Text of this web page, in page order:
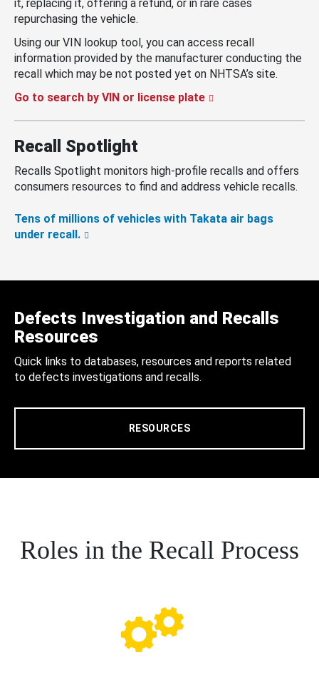
it, replacing it, offering a refund, or in rare cases
repurchasing the vehicle.
Using our VIN lookup tool, you can access recall
information provided by the manufacturer conducting the
recall which may be not posted yet on NHTSA’s site.
Go to search by VIN or license plate
Recall Spotlight
Recalls Spotlight monitors high-profile recalls and offers
consumers resources to find and address vehicle recalls.
Tens of millions of vehicles with Takata air bags
under recall.
Defects Investigation and Recalls
Resources
Quick links to databases, resources and reports related
to defects investigations and recalls.
RESOURCES
Roles in the Recall Process